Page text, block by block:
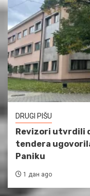
DRUGI PIŠU
Revizori utvrdili
tendera
Paniku
1 дан ago